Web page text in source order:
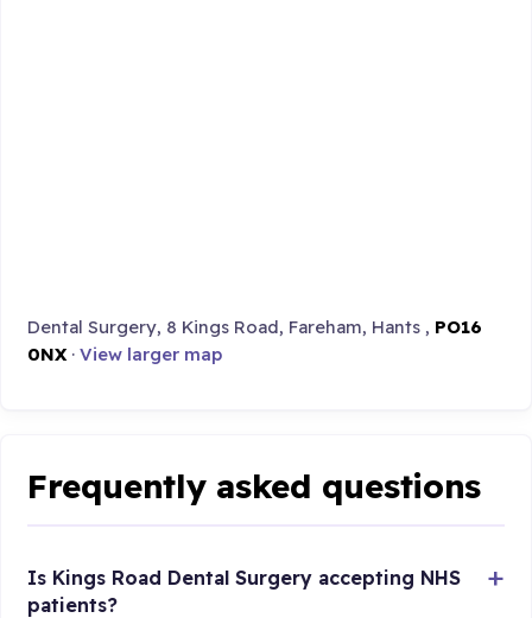
Dental Surgery, 8 Kings Road, Fareham, Hants , PO16
0NX·View larger map
Frequently asked questions
Is Kings Road Dental Surgery accepting NHS
patients?